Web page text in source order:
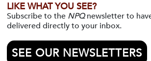
LIKE WHAT YOU SEE?
Subscribe to the NPQnewsletter to
delivered directly to your inbox.
SEE OUR NEWSLETTERS